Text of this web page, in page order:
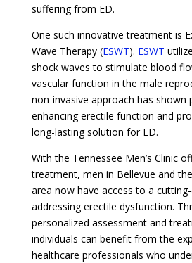
suffering from ED.
One such innovative treatment is
Wave Therapy (ESWT). ESWT
shock waves to stimulate blood
vascular function in the male
non-invasive approach has shown
enhancing erectile function and
long-lasting solution for ED.
With the Tennessee Men’s Clinic
treatment, men in Bellevue and
area now have access to a
addressing erectile dysfunction.
personalized assessment and
individuals can benefit from the
healthcare professionals who